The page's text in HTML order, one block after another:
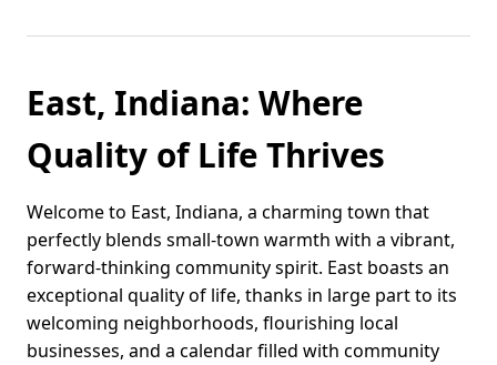
East, Indiana: Where
Quality of Life Thrives
Welcome to East, Indiana, a charming town that
perfectly blends small-town warmth with a vibrant,
forward-thinking community spirit. East boasts an
exceptional quality of life, thanks in large part to its
welcoming neighborhoods, flourishing local
businesses, and a calendar filled with community